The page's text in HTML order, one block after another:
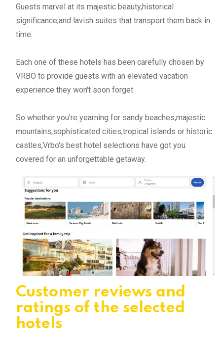
Guests marvel at its majestic beauty,historical
significance,and lavish suites that transport them back in
time.
Each one of these hotels has been carefully chosen by
VRBO to provide guests with an elevated vacation
experience they won't soon forget.
So whether you're yearning for sandy beaches,majestic
mountains,sophisticated cities,tropical islands or historic
castles,Vrbo's best hotel selections have got you
covered for an unforgettable getaway.
Customer reviews and
ratings of the selected
hotels